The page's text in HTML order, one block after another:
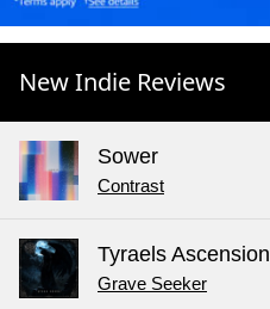
New Indie Reviews
Sower
Contrast
Tyraels Ascension
Grave Seeker